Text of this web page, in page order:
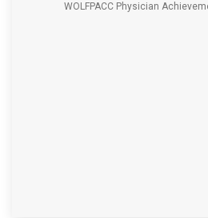
WOLFPACC Physician